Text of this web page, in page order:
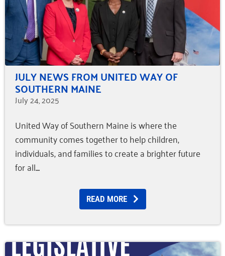
JULY NEWS FROM UNITED WAY OF
SOUTHERN MAINE
July 24, 2025
United Way of Southern Maine is where the
community comes together to help children,
individuals, and families to create a brighter future
for all.
READ MORE